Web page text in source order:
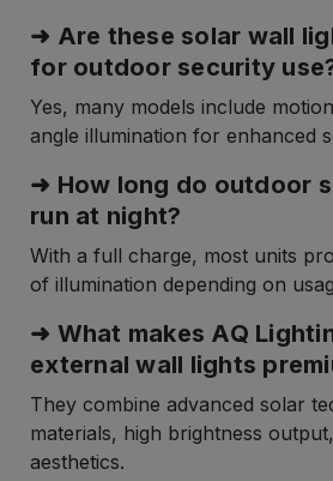
➜ Are these solar wall
for outdoor security
Yes, many models include
angle illumination for enhanced
➜ How long do outdoor
run at night?
With a full charge, most units
of illumination depending on
➜ What makes AQ
external wall lights
They combine advanced solar
materials, high brightness
aesthetics.